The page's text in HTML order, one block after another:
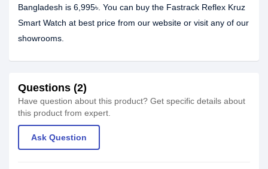
Bangladesh is 6,995৳. You can buy the Fastrack Reflex Kruz
Smart Watch at best price from our website or visit any of our
showrooms.
Questions (2)
Have question about this product? Get specific details about
this product from expert.
Ask Question